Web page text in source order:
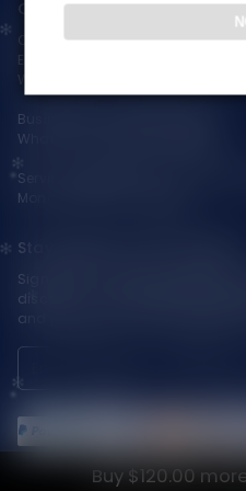
Contact Us — Vapepienew
Customer Service(After Sales):
Email:
WhatsApp:+52 1 81 3570 8475
Business Contact(Wholesale):
WhatsApp:+1(603)438-3596
Service Time: 9:30am-12:00am,
Monday-Friday GMT+8
Stay Updated with Vapepie
Sign up for exclusive updates,
discounts — be the first to know
and promotions at
© 2026 VAPEPIE-AUBuy $120.00